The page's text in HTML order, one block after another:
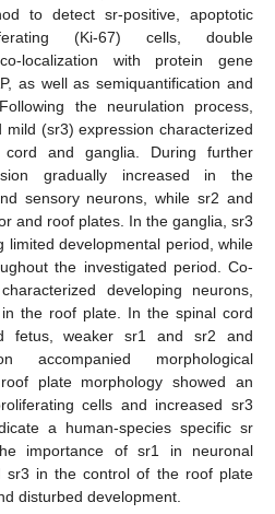
to detect sr-positive, apoptotic
(Ki-67) cells, double
localization with protein gene
as well as semiquantification and
the neurulation process,
(sr3) expression characterized
and ganglia. During further
gradually increased in the
sensory neurons, while sr2 and
and roof plates. In the ganglia, sr3
limited developmental period, while
the investigated period. Co-
developing neurons,
the roof plate. In the spinal cord
fetus, weaker sr1 and sr2 and
accompanied morphological
plate morphology showed an
cells and increased sr3
a human-species specific sr
importance of sr1 in neuronal
sr3 in the control of the roof plate
disturbed development.